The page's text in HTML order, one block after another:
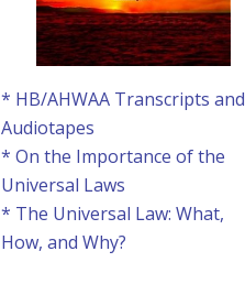
* HB/AHWAA Transcripts and
Audiotapes
* On the Importance of the
Universal Laws
* The Universal Law: What,
How, and Why?